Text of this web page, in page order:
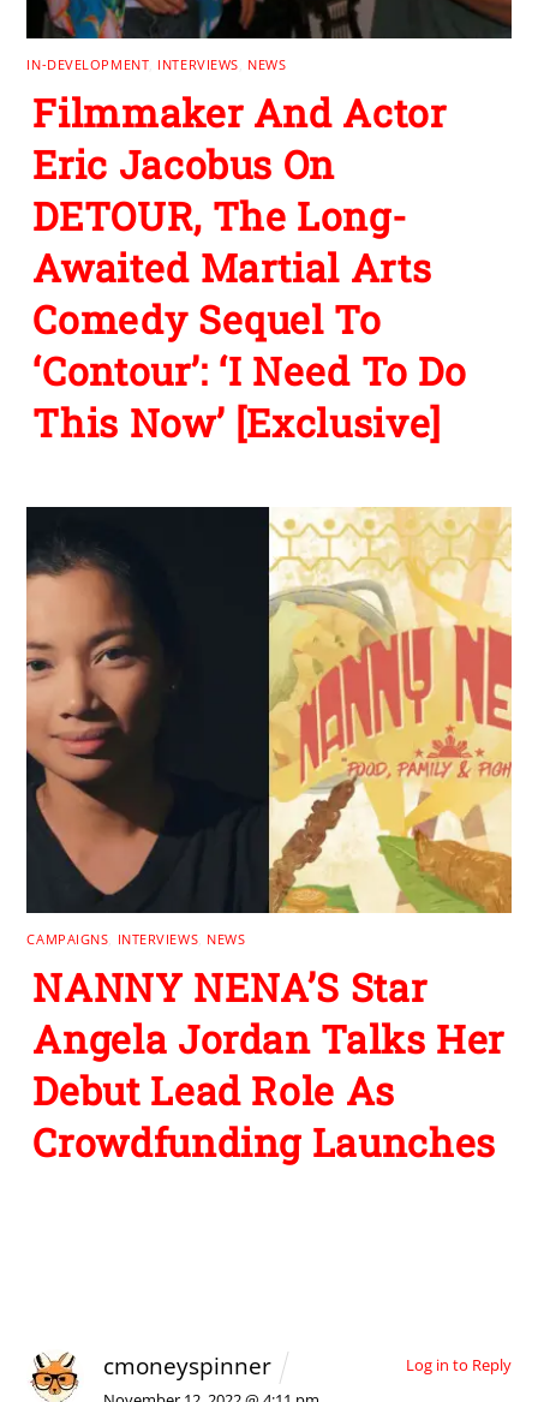
IN-DEVELOPMENT INTERVIEWS NEWS
Filmmaker And Actor
Eric Jacobus On
DETOUR, The Long-
Awaited Martial Arts
Comedy Sequel To
‘Contour’: ‘I Need To Do
This Now’ [Exclusive]
CAMPAIGNS INTERVIEWS NEWS
NANNY NENA’S Star
Angela Jordan Talks Her
Debut Lead Role As
Crowdfunding Launches
cmoneyspinner Log in to Reply